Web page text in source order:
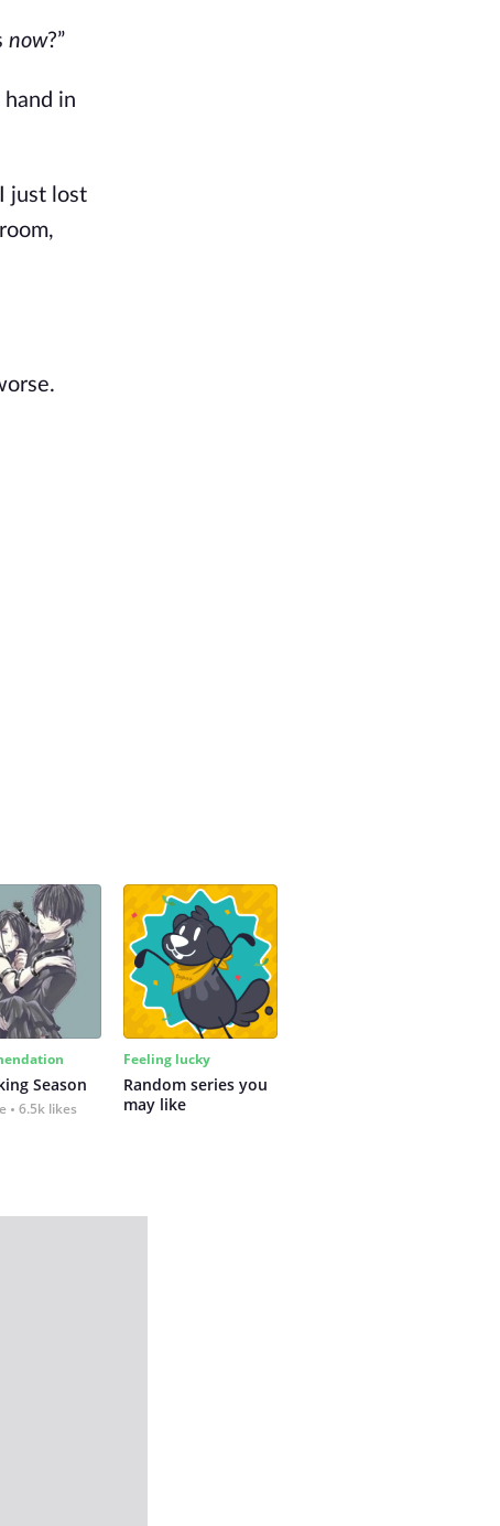
now?”
in
just lost
Season
6.5k likes
Feeling lucky
Random series you
may like